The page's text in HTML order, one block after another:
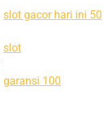
slot gacor hari ini 50
slot
garansi 100